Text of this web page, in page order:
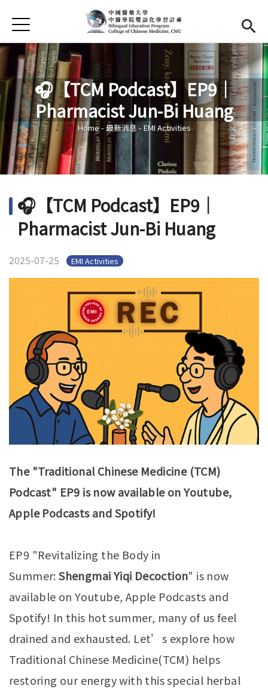
首頁
Home
News
EMI Courses
Gallery
Resources
Jump to Navigation
Jump to Main content
🎧【TCM Podcast】EP9｜
Pharmacist Jun-Bi Huang
You are here
Home- 最新消息- EMI Activities
🎧【TCM Podcast】EP9｜
Pharmacist Jun-Bi Huang
2025-07-25 EMI Activities
The "Traditional Chinese Medicine (TCM)
Podcast" EP9 is now available on Youtube,
Apple Podcasts and Spotify!
EP9 "Revitalizing the Body in
Summer:Shengmai Yiqi Decoction" is now
available on Youtube, Apple Podcasts and
Spotify! In this hot summer, many of us feel
drained and exhausted. Let’s explore how
Traditional Chinese Medicine(TCM) helps
restoring our energy with this special herbal